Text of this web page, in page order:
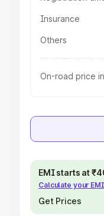
Insurance
Others
On-road price
EMI starts at
Calculate your EMI
Get Prices